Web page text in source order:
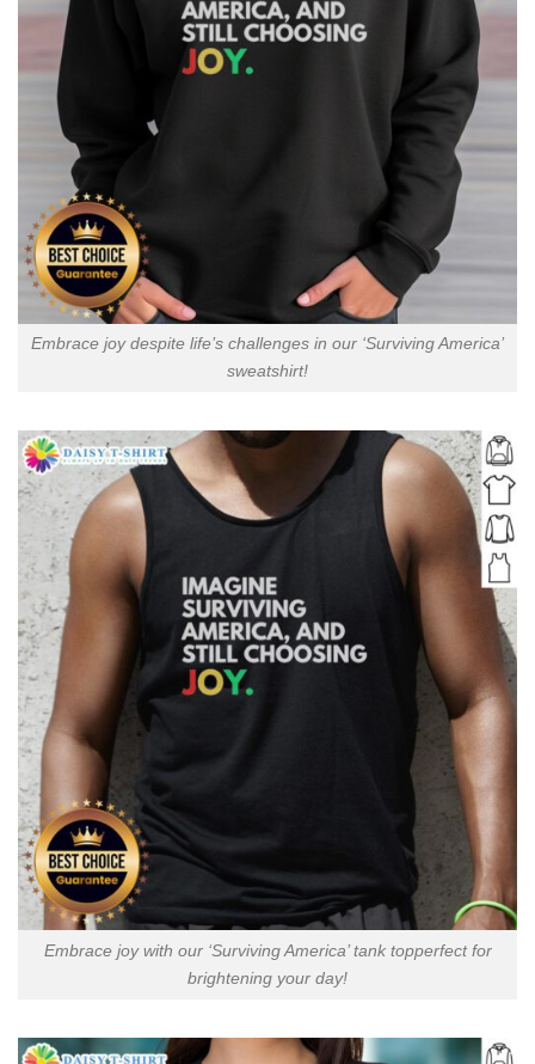
Embrace joy despite life’s challenges in our ‘Surviving America’
sweatshirt!
Embrace joy with our ‘Surviving America’ tank topperfect for
brightening your day!